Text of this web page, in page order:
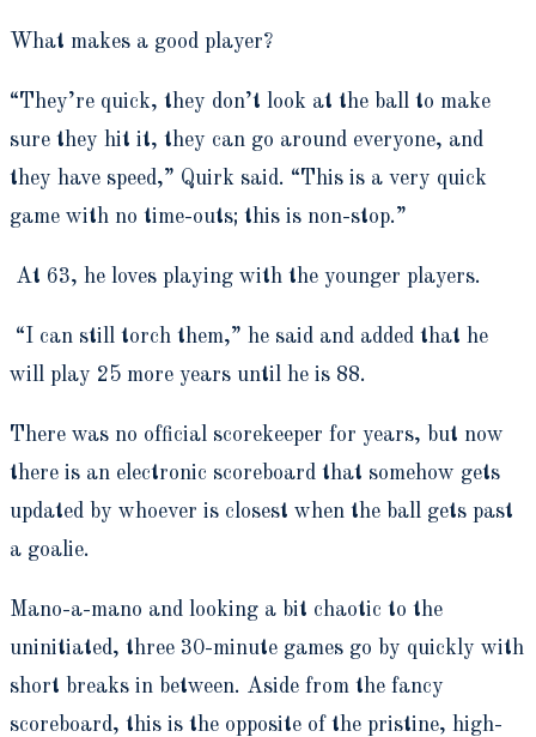
What makes a good player?
“They’re quick, they don’t look at the ball to make
sure they hit it, they can go around everyone, and
they have speed,” Quirk said. “This is a very quick
game with no time-outs; this is non-stop.”
At 63, he loves playing with the younger players.
“I can still torch them,” he said and added that he
will play 25 more years until he is 88.
There was no official scorekeeper for years, but now
there is an electronic scoreboard that somehow gets
updated by whoever is closest when the ball gets past
a goalie.
Mano-a-mano and looking a bit chaotic to the
uninitiated, three 30-minute games go by quickly with
short breaks in between. Aside from the fancy
scoreboard, this is the opposite of the pristine, high-